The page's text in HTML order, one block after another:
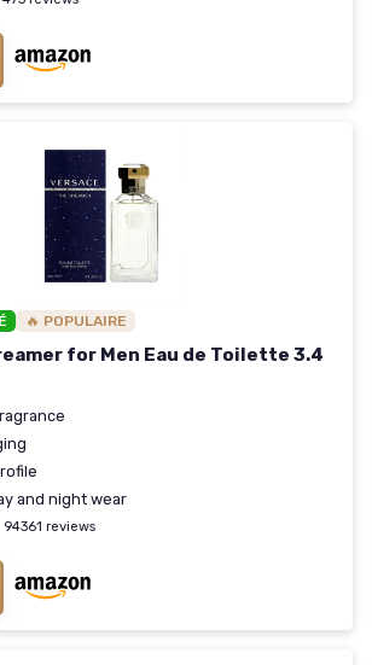
🔥 POPULAIRE
for Men Eau de Toilette 3.4
and night wear
94361 reviews